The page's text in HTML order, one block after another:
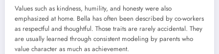
Values such as kindness, humility, and honesty were also
emphasized at home. Bella has often been described by co-workers
as respectful and thoughtful. Those traits are rarely accidental. They
are usually learned through consistent modeling by parents who
value character as much as achievement.